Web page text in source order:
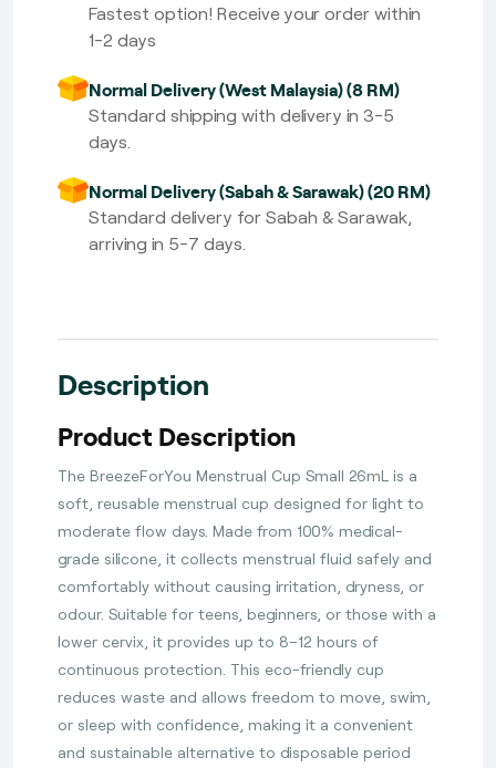
Fastest option! Receive your order within
1-2 days
Normal Delivery (West Malaysia) (8 RM)
Standard shipping with delivery in 3-5
days.
Normal Delivery (Sabah & Sarawak) (20 RM)
Standard delivery for Sabah & Sarawak,
arriving in 5-7 days.
Description
Product Description
The BreezeForYou Menstrual Cup Small 26mL is a
soft, reusable menstrual cup designed for light to
moderate flow days. Made from 100% medical-
grade silicone, it collects menstrual fluid safely and
comfortably without causing irritation, dryness, or
odour. Suitable for teens, beginners, or those with a
lower cervix, it provides up to 8–12 hours of
continuous protection. This eco-friendly cup
reduces waste and allows freedom to move, swim,
or sleep with confidence, making it a convenient
and sustainable alternative to disposable period